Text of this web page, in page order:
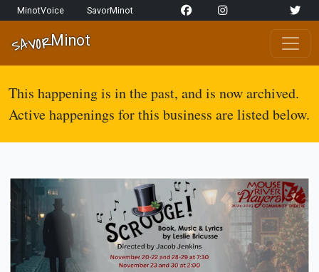
Skip to content
Network Navigation
MinotVoice SavorMinot
Main Navigation
SAVORMinot
This happening is in the past, and is now archived.
Active happenings for this business are listed below.